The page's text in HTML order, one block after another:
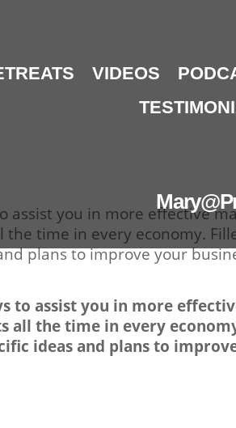
VIDEOS
assist you in more effective
time in every economy.
plans to improve your
to assist you in more
all the time in every
ideas and plans to